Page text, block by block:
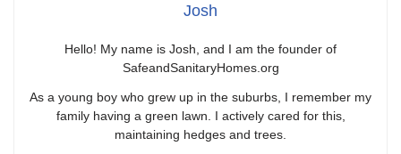
Josh
Hello! My name is Josh, and I am the founder of
SafeandSanitaryHomes.org
As a young boy who grew up in the suburbs, I remember my
family having a green lawn. I actively cared for this,
maintaining hedges and trees.